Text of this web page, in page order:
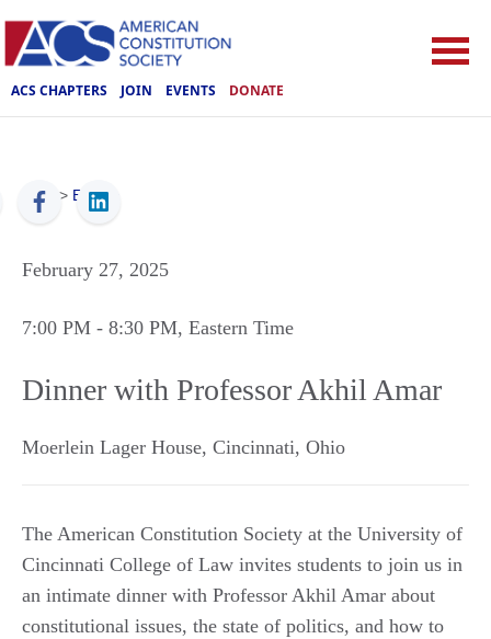
ACS CHAPTERS JOIN EVENTS DONATE
ACS > Events
February 27, 2025
7:00 PM - 8:30 PM, Eastern Time
Dinner with Professor Akhil Amar
Moerlein Lager House, Cincinnati, Ohio
The American Constitution Society at the University of
Cincinnati College of Law invites students to join us in
an intimate dinner with Professor Akhil Amar about
constitutional issues, the state of politics, and how to